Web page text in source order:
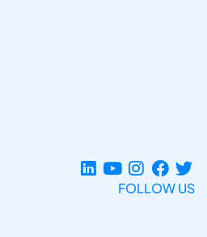
FOLLOW US